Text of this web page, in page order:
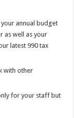
annual budget
as well as your
latest 990 tax
with other
for your staff but